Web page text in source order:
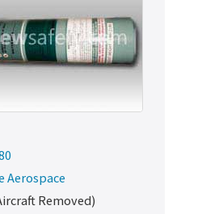
Aerospace
Removed)
and get the latest offers and